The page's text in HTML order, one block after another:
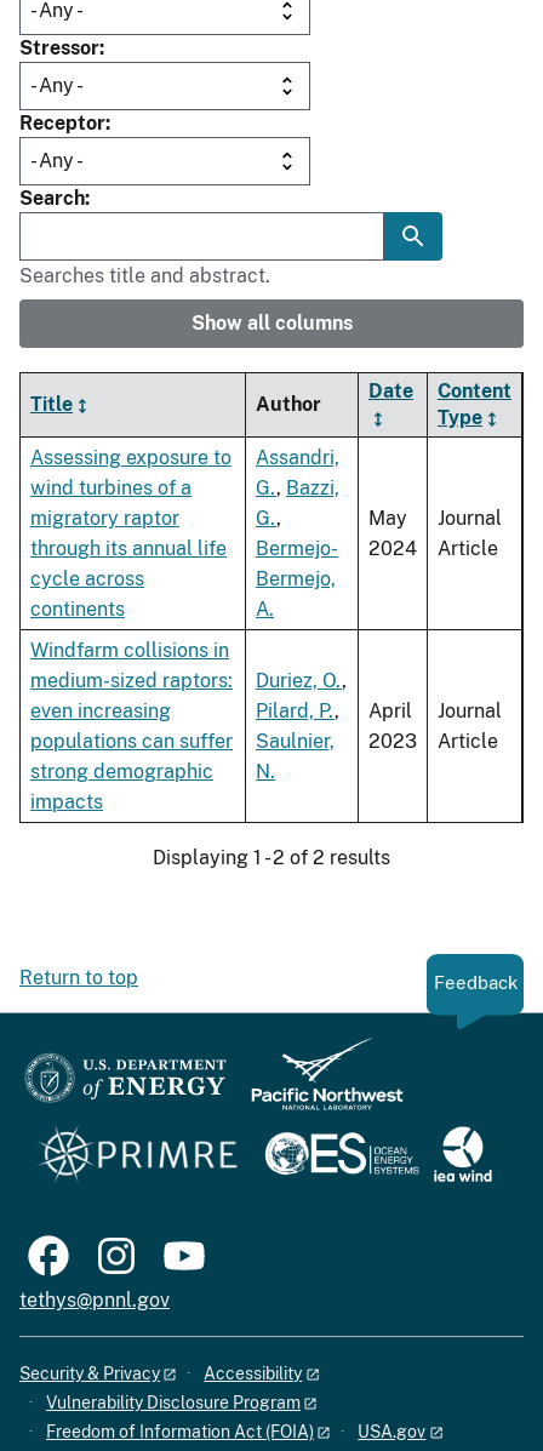
Stressor
Receptor
Search
Searches title and abstract.
Show all columns
Title Author
Date
Content
Type
Assessing exposure to
wind turbines of a
migratory raptor
through its annual life
cycle across
continents
Assandri,
G., Bazzi,
G.,
Bermejo-
Bermejo,
A.
May
2024
Journal
Article
Windfarm collisions in
medium-sized raptors:
even increasing
populations can suffer
strong demographic
impacts
Duriez, O.,
Pilard, P.,
Saulnier,
N.
April
2023
Journal
Article
Displaying 1 - 2 of 2 results
Return to top Feedback
tethys@pnnl.gov
Security & Privacy
Accessibility
Vulnerability Disclosure Program
Freedom of Information Act (FOIA)
USA.gov